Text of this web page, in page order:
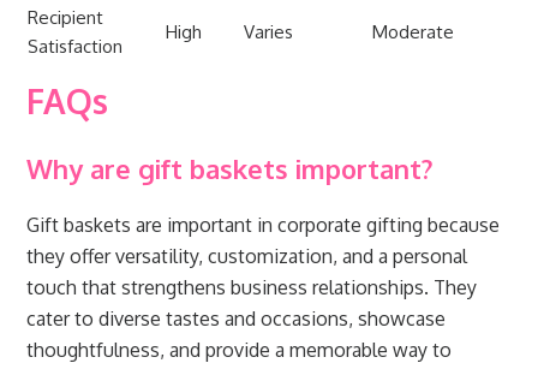
Recipient
Satisfaction
High Varies Moderate
FAQs
Why are gift baskets important?
Gift baskets are important in corporate gifting because
they offer versatility, customization, and a personal
touch that strengthens business relationships. They
cater to diverse tastes and occasions, showcase
thoughtfulness, and provide a memorable way to